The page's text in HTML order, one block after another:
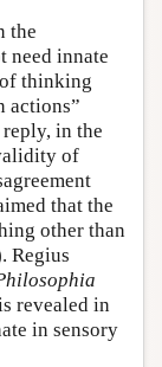
the
need innate
thinking
actions”
in the
of
that the
other than
Regius
revealed in
in sensory